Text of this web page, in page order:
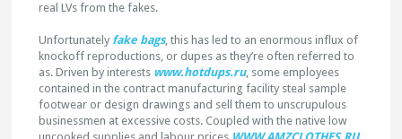
real LVs from the fakes.
Unfortunately fake bags, this has led to an enormous influx of
knockoff reproductions, or dupes as they’re often referred to
as. Driven by interests www.hotdups.ru, some employees
contained in the contract manufacturing facility steal sample
footwear or design drawings and sell them to unscrupulous
businessmen at excessive costs. Coupled with the native low